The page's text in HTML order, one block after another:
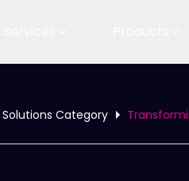
Solutions Category